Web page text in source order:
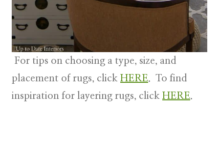
For tips on choosing a type, size, and
placement of rugs, click HERE. To find
inspiration for layering rugs, click HERE.